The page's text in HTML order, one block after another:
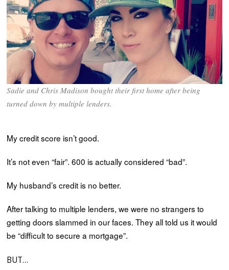
Sadie and Chris Madison bought their first home after being
turned down by multiple lenders.
My credit score isn’t good.
It’s not even “fair”. 600 is actually considered “bad”.
My husband’s credit is no better.
After talking to multiple lenders, we were no strangers to
getting doors slammed in our faces. They all told us it would
be “difficult to secure a mortgage”.
BUT…